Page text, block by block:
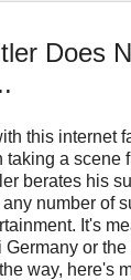
Does
this internet
a scene
berates his
number of
It's
Germany or
way, here's